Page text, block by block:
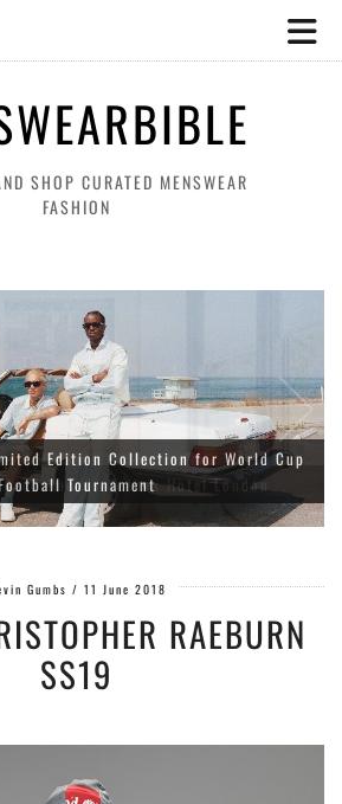
SHOP CURATED MENSWEAR
FASHION
Edition Collection for World Cup
Football Tournament
Gumbs / 11 June 2018
RAEBURN
SS19